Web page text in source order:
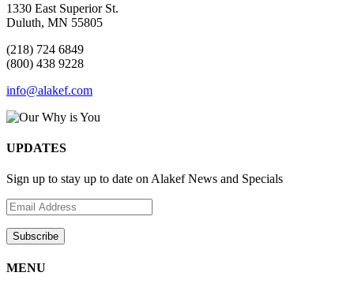
1330 East Superior St.
Duluth, MN 55805
(218) 724 6849
(800) 438 9228
info@alakef.com
UPDATES
Sign up to stay up to date on Alakef News and Specials
MENU